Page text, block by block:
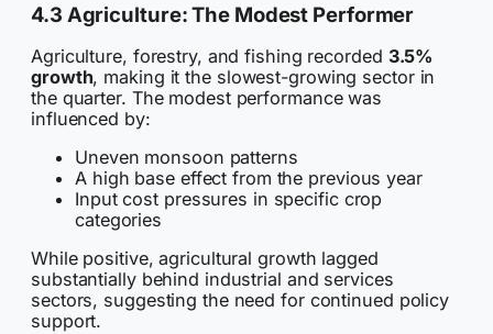
4.3 Agriculture: The Modest Performer
Agriculture, forestry, and fishing recorded 3.5%
growth, making it the slowest-growing sector in
the quarter. The modest performance was
influenced by:
Uneven monsoon patterns
A high base effect from the previous year
Input cost pressures in specific crop
categories
While positive, agricultural growth lagged
substantially behind industrial and services
sectors, suggesting the need for continued policy
support.